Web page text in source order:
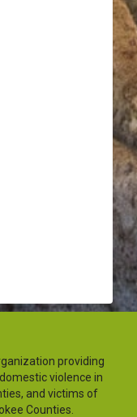
providing
violence in
and victims of
Counties.